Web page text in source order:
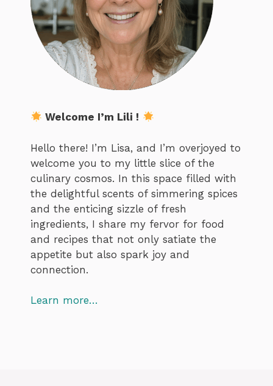
Welcome I’m Lili !
Hello there! I’m Lisa, and I’m overjoyed to
welcome you to my little slice of the
culinary cosmos. In this space filled with
the delightful scents of simmering spices
and the enticing sizzle of fresh
ingredients, I share my fervor for food
and recipes that not only satiate the
appetite but also spark joy and
connection.
Learn more…